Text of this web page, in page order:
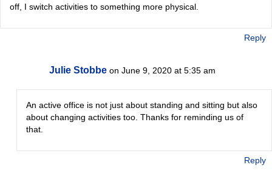
off, I switch activities to something more physical.
Reply
Julie Stobbe on June 9, 2020 at 5:35 am
An active office is not just about standing and sitting but also
about changing activities too. Thanks for reminding us of
that.
Reply